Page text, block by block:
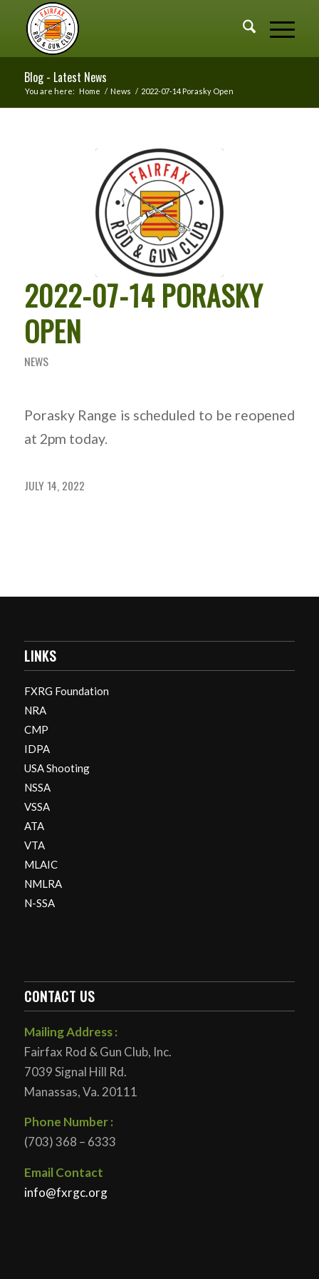
Blog - Latest News
You are here: Home / News / 2022-07-14 Porasky Open
2022-07-14 PORASKY
OPEN
NEWS
Porasky Range is scheduled to be reopened
at 2pm today.
JULY 14, 2022
LINKS
FXRG Foundation
NRA
CMP
IDPA
USA Shooting
NSSA
VSSA
ATA
VTA
MLAIC
NMLRA
N-SSA
CONTACT US
Mailing Address :
Fairfax Rod & Gun Club, Inc.
7039 Signal Hill Rd.
Manassas, Va. 20111
Phone Number :
(703) 368 – 6333
Email Contact
info@fxrgc.org